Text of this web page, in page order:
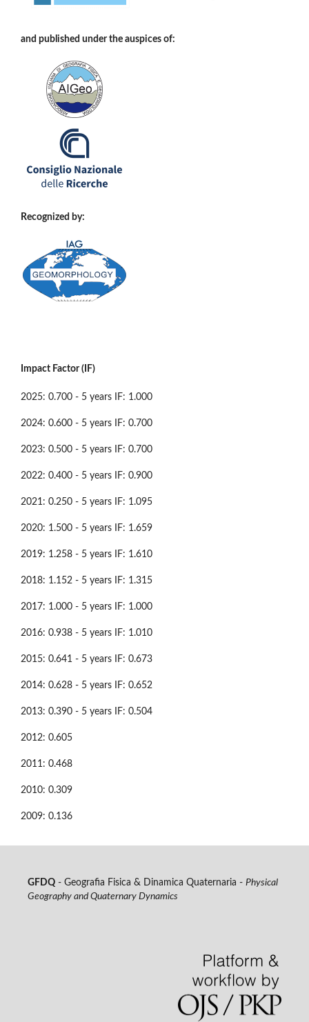
and published under the auspices of:
Recognized by:
Impact Factor (IF)
2025: 0.700 - 5 years IF: 1.000
2024: 0.600 - 5 years IF: 0.700
2023: 0.500 - 5 years IF: 0.700
2022: 0.400 - 5 years IF: 0.900
2021: 0.250 - 5 years IF: 1.095
2020: 1.500 - 5 years IF: 1.659
2019: 1.258 - 5 years IF: 1.610
2018: 1.152 - 5 years IF: 1.315
2017: 1.000 - 5 years IF: 1.000
2016: 0.938 - 5 years IF: 1.010
2015: 0.641 - 5 years IF: 0.673
2014: 0.628 - 5 years IF: 0.652
2013: 0.390 - 5 years IF: 0.504
2012: 0.605
2011: 0.468
2010: 0.309
2009: 0.136
GFDQ- Geografia Fisica & Dinamica Quaternaria - Physical
Geography and Quaternary Dynamics